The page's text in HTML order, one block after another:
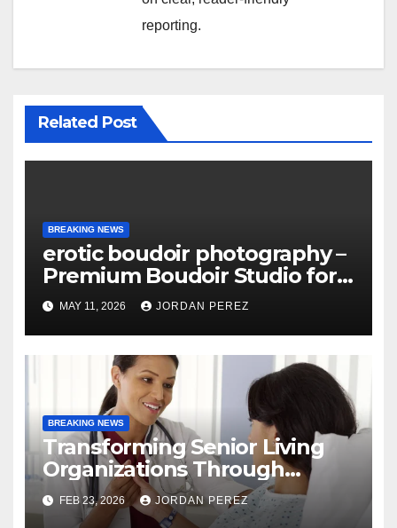
reporting.
Related Post
BREAKING NEWS
erotic boudoir photography –
Premium Boudoir Studio for
Empowering Photography
MAY 11, 2026 JORDAN PEREZ
BREAKING NEWS
Transforming Senior Living
Organizations Through
Strategic Planning: Keith
Myers
FEB 23, 2026 JORDAN PEREZ